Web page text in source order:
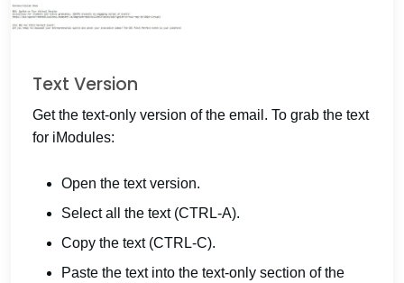
Text Version
Get the text-only version of the email. To grab the text
for iModules:
Open the text version.
Select all the text (CTRL-A).
Copy the text (CTRL-C).
Paste the text into the text-only section of the